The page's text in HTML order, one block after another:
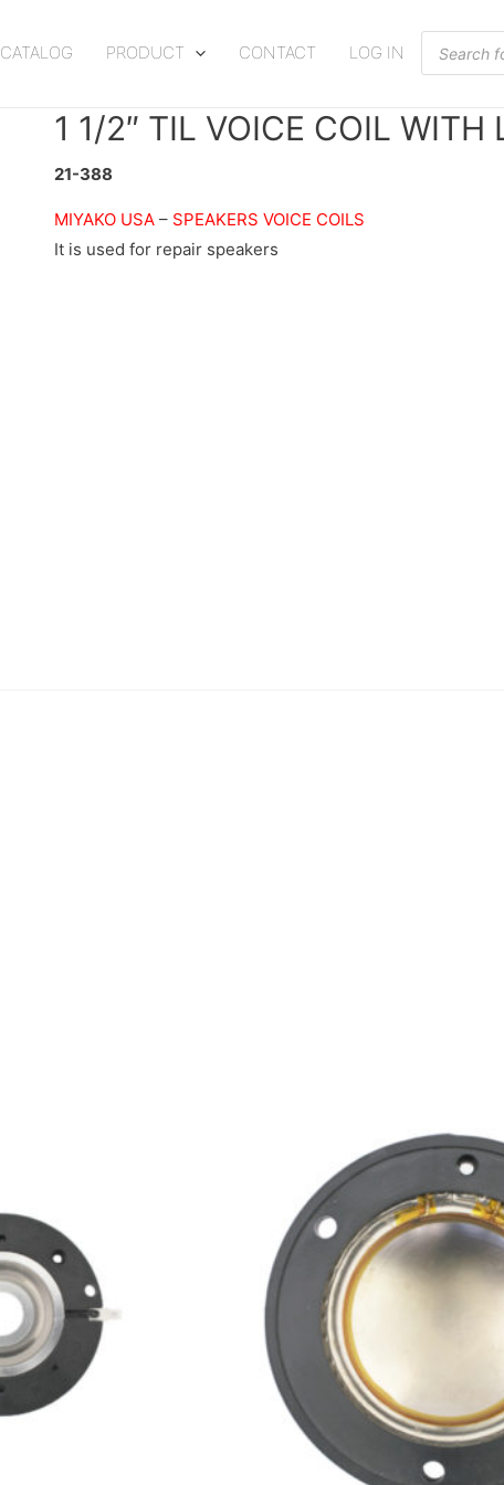
CATALOG PRODUCT CONTACT LOG IN
Products
search
1 1/2″ TIL VOICE COIL WITH
21-388
MIYAKO USA – SPEAKERS VOICE COILS
It is used for repair speakers